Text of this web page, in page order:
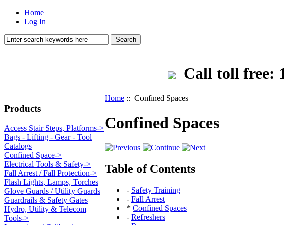
Home
Log In
Call toll free:
Products
Access Stair Steps, Platforms->
Bags - Lifting - Gear - Tool
Catalogs
Confined Space->
Electrical Tools & Safety->
Fall Arrest / Fall Protection->
Flash Lights, Lamps, Torches
Glove Guards / Utility Guards
Guardrails & Safety Gates
Hydro, Utility & Telecom
Tools->
Home :: Confined Spaces
Confined Spaces
Table of Contents
- Safety Training
- Fall Arrest
* Confined Spaces
- Refreshers